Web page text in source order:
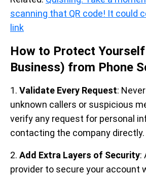
scanning that QR code! It could
link
How to Protect Yourself
Business) from Phone
1. Validate Every Request:
unknown callers or suspicious
verify any request for personal
contacting the company directly.
2. Add Extra Layers of Security:
provider to secure your account